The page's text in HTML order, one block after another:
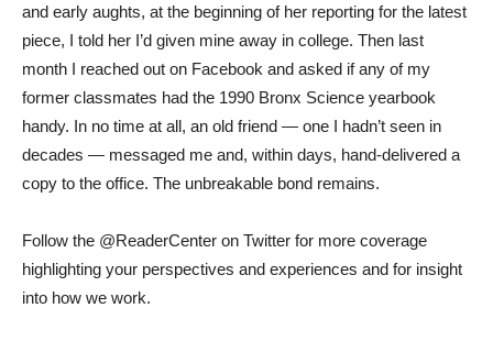
and early aughts, at the beginning of her reporting for the latest
piece, I told her I’d given mine away in college. Then last
month I reached out on Facebook and asked if any of my
former classmates had the 1990 Bronx Science yearbook
handy. In no time at all, an old friend — one I hadn’t seen in
decades — messaged me and, within days, hand-delivered a
copy to the office. The unbreakable bond remains.
Follow the @ReaderCenter on Twitter for more coverage
highlighting your perspectives and experiences and for insight
into how we work.